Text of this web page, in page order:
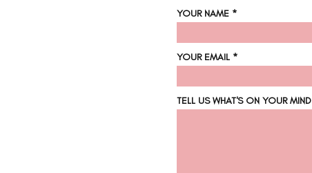
YOUR NAME
YOUR EMAIL
TELL US WHAT'S ON YOUR MIND